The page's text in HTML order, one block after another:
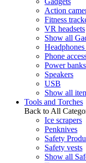
Action
Fitness
VR headsets
Show all
Phone
Power banks
Speakers
USB
Show all
Tools and Torches
Back to All
Ice scrapers
Penknives
Safety
Safety vests
Show all